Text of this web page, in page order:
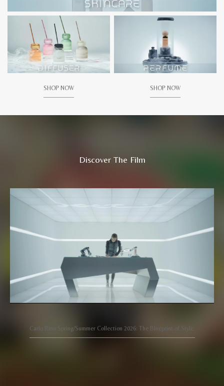
SHOP NOW SHOP NOW
Discover The Film
Carlo Rino Spring/Summer Collection 2026: The Blueprint of Style.